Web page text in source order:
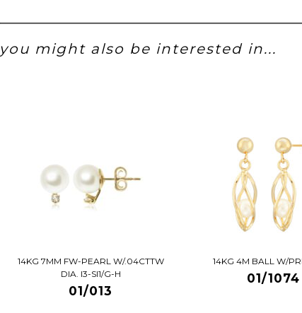
you might also be interested in...
14KG 7MM FW-PEARL W/.04CTTW
DIA. I3-SI1/G-H
01/013
14KG 4M BALL W/
01/1074